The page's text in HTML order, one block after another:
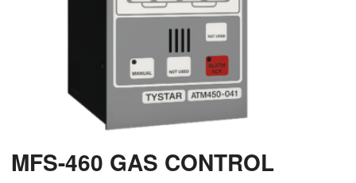
MFS-460 GAS CONTROL